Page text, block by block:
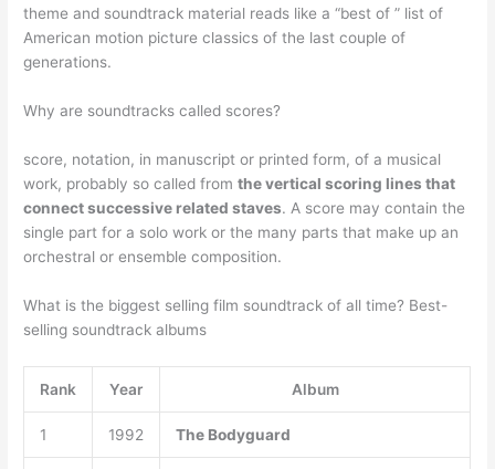
theme and soundtrack material reads like a “best of ” list of
American motion picture classics of the last couple of
generations.
Why are soundtracks called scores?
score, notation, in manuscript or printed form, of a musical
work, probably so called fromthe vertical scoring lines that
connect successive related staves. A score may contain the
single part for a solo work or the many parts that make up an
orchestral or ensemble composition.
What is the biggest selling film soundtrack of all time? Best-
selling soundtrack albums
Rank Year Album
1 1992 The Bodyguard